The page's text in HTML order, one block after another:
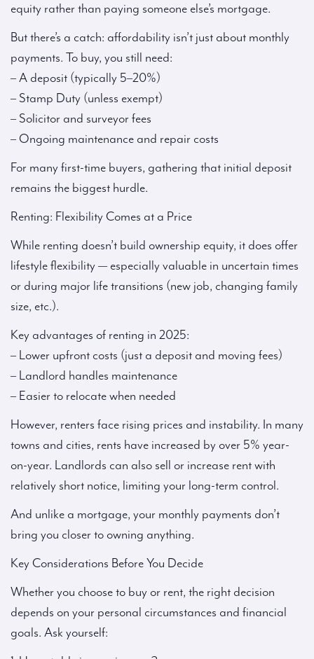
equity rather than paying someone else’s mortgage.
But there’s a catch: affordability isn’t just about monthly
payments. To buy, you still need:
– A deposit (typically 5–20%)
– Stamp Duty (unless exempt)
– Solicitor and surveyor fees
– Ongoing maintenance and repair costs
For many first-time buyers, gathering that initial deposit
remains the biggest hurdle.
Renting: Flexibility Comes at a Price
While renting doesn’t build ownership equity, it does offer
lifestyle flexibility — especially valuable in uncertain times
or during major life transitions (new job, changing family
size, etc.).
Key advantages of renting in 2025:
– Lower upfront costs (just a deposit and moving fees)
– Landlord handles maintenance
– Easier to relocate when needed
However, renters face rising prices and instability. In many
towns and cities, rents have increased by over 5% year-
on-year. Landlords can also sell or increase rent with
relatively short notice, limiting your long-term control.
And unlike a mortgage, your monthly payments don’t
bring you closer to owning anything.
Key Considerations Before You Decide
Whether you choose to buy or rent, the right decision
depends on your personal circumstances and financial
goals. Ask yourself: